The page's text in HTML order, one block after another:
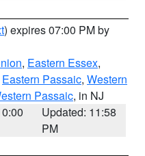
) expires 07:00 PM by
, Eastern Essex,
Eastern Passaic, Western
Passaic, in NJ
Updated: 11:58
PM